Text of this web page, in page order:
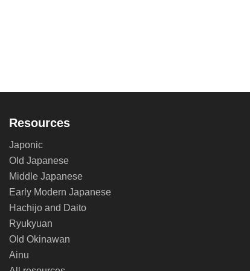
Resources
Japonic
Old Japanese
Middle Japanese
Early Modern Japanese
Hachijo and Daito
Ryukyuan
Old Okinawan
Ainu